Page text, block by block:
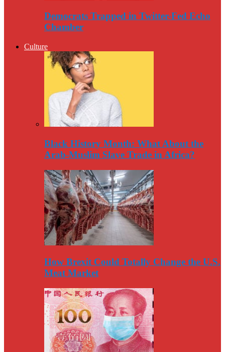
Democrats Trapped in Twitter-Fed Echo
Chamber
Culture
Black History Month: What About the
Arab-Muslim Slave Trade in Africa?
How Brexit Could Totally Change the U.S.
Meat Market